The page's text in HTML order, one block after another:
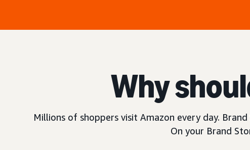
Why
Millions of shoppers visit Amazon every day.
On your Brand